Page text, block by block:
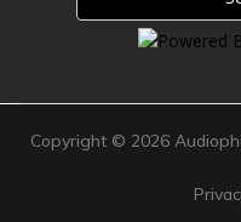
Copyright © 2026